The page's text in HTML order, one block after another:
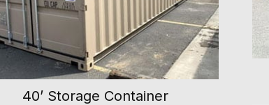
40’ Storage Container